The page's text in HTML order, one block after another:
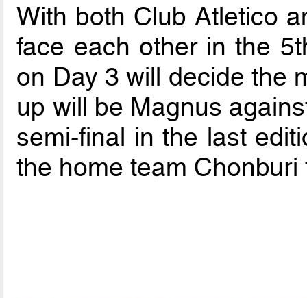
With both Club Atletico
face each other in the
on Day 3 will decide the
up will be Magnus
semi-final in the last
the home team